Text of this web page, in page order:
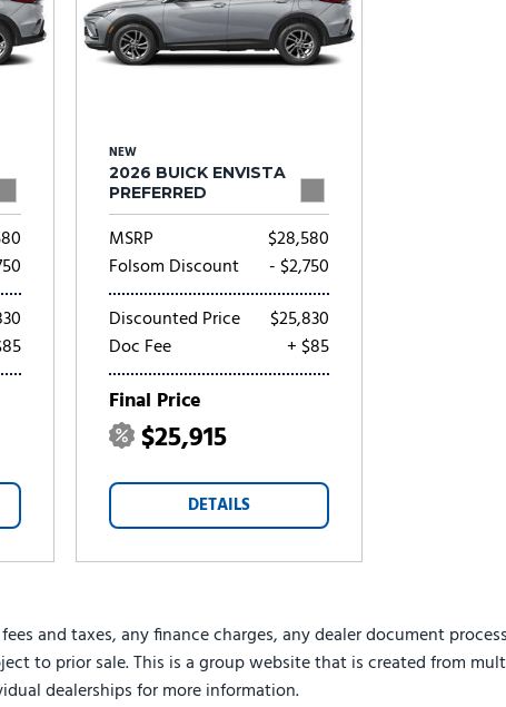
NEW
2026 BUICK ENVISTA
PREFERRED
MSRP
$28,580
Folsom Discount
- $2,750
Discounted Price
$25,830
Doc Fee
+ $85
Final Price
$25,915
DETAILS
and taxes, any finance charges, any dealer document
to prior sale. This is a group website that is created from
dealerships for more information.